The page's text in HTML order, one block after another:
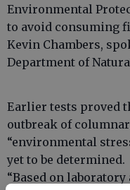
Environmental
to avoid consuming
Kevin Chambers,
Department of
Earlier tests proved
outbreak of
“environmental
yet to be determined.
“Based on